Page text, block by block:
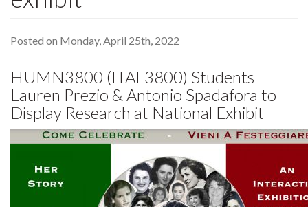
Posted on Monday, April 25th, 2022
HUMN3800 (ITAL3800) Students
Lauren Prezio & Antonio Spadafora to
Display Research at National Exhibit